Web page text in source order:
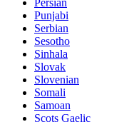
Punjabi
Serbian
Sesotho
Sinhala
Slovak
Slovenian
Somali
Samoan
Scots Gaelic